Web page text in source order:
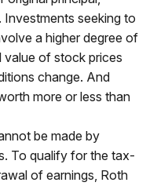
Investments seeking to
a higher degree of
value of stock prices
change. And
more or less than
be made by
To qualify for the tax-
of earnings, Roth